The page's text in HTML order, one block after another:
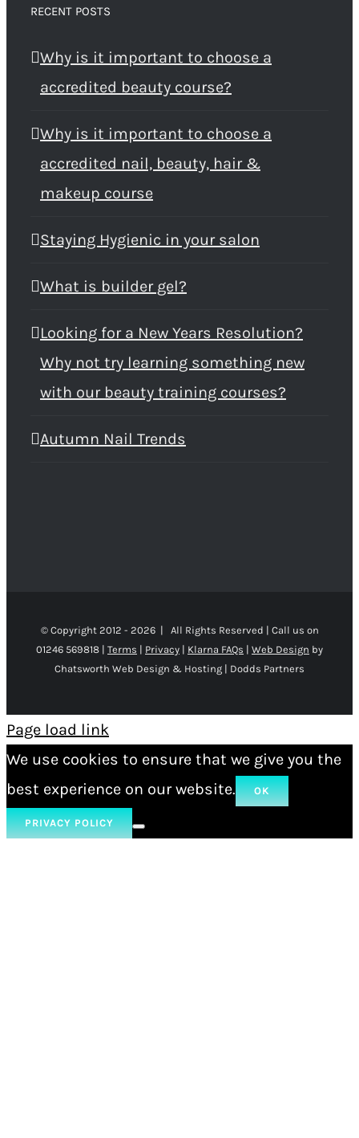
RECENT POSTS
Why is it important to choose a
accredited beauty course?
Why is it important to choose a
accredited nail, beauty, hair &
makeup course
Staying Hygienic in your salon
What is builder gel?
Looking for a New Years Resolution?
Why not try learning something new
with our beauty training courses?
Autumn Nail Trends
© Copyright 2012 - 2026 | All Rights Reserved | Call us on
01246 569818 | Terms | Privacy | Klarna FAQs | Web Design by
Chatsworth Web Design & Hosting | Dodds Partners
Page load link
We use cookies to ensure that we give you the
best experience on our website.
OK
PRIVACY POLICY